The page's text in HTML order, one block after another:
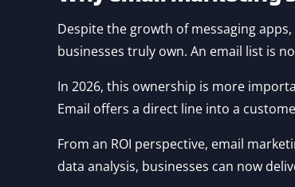
Despite the growth of messaging
businesses truly own. An email list is
In 2026, this ownership is more
Email offers a direct line into a
From an ROI perspective, email
data analysis, businesses can now